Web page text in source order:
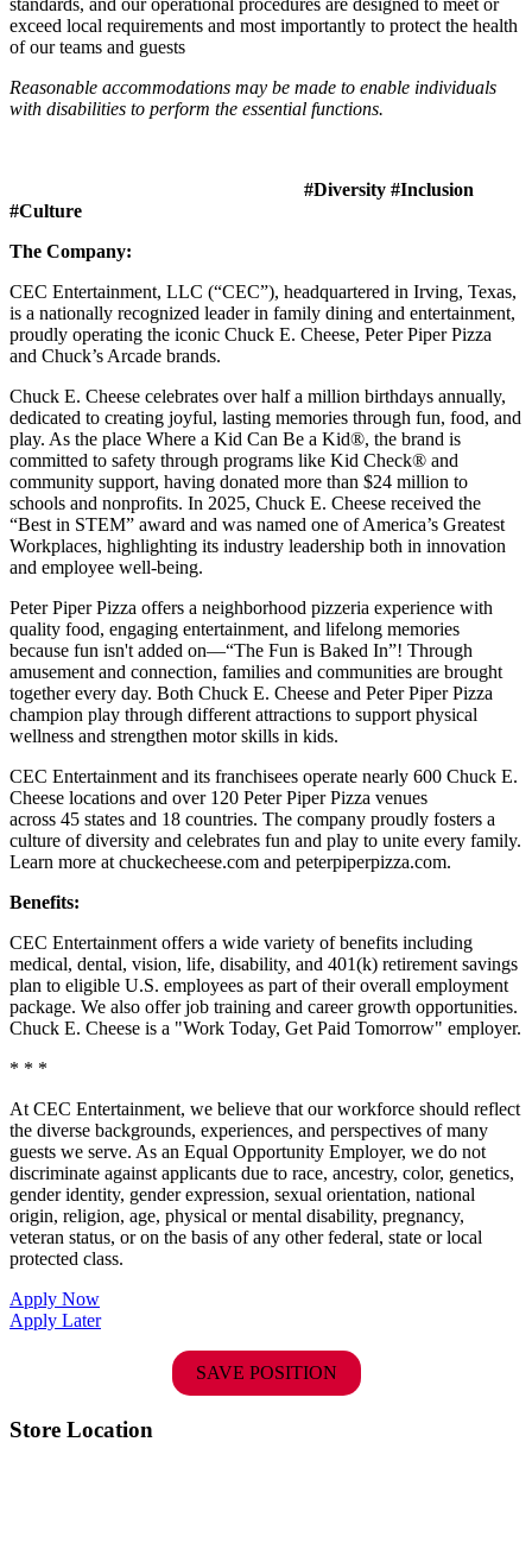
exceed local requirements and most importantly to protect the health
of our teams and guests
Reasonable accommodations may be made to enable individuals
with disabilities to perform the essential functions.
#Diversity #Inclusion
#Culture
The Company:
CEC Entertainment, LLC (“CEC”), headquartered in Irving, Texas,
is a nationally recognized leader in family dining and entertainment,
proudly operating the iconic Chuck E. Cheese, Peter Piper Pizza
and Chuck’s Arcade brands.
Chuck E. Cheese celebrates over half a million birthdays annually,
dedicated to creating joyful, lasting memories through fun, food, and
play. As the place Where a Kid Can Be a Kid®, the brand is
committed to safety through programs like Kid Check® and
community support, having donated more than $24 million to
schools and nonprofits. In 2025, Chuck E. Cheese received the
“Best in STEM” award and was named one of America’s Greatest
Workplaces, highlighting its industry leadership both in innovation
and employee well-being.
Peter Piper Pizza offers a neighborhood pizzeria experience with
quality food, engaging entertainment, and lifelong memories
because fun isn't added on—“The Fun is Baked In”! Through
amusement and connection, families and communities are brought
together every day. Both Chuck E. Cheese and Peter Piper Pizza
champion play through different attractions to support physical
wellness and strengthen motor skills in kids.
CEC Entertainment and its franchisees operate nearly 600 Chuck E.
Cheese locations and over 120 Peter Piper Pizza venues
across 45 states and 18 countries. The company proudly fosters a
culture of diversity and celebrates fun and play to unite every family.
Learn more at chuckecheese.com and peterpiperpizza.com.
Benefits:
CEC Entertainment offers a wide variety of benefits including
medical, dental, vision, life, disability, and 401(k) retirement savings
plan to eligible U.S. employees as part of their overall employment
package. We also offer job training and career growth opportunities.
Chuck E. Cheese is a "Work Today, Get Paid Tomorrow" employer.
* * *
At CEC Entertainment, we believe that our workforce should reflect
the diverse backgrounds, experiences, and perspectives of many
guests we serve. As an Equal Opportunity Employer, we do not
discriminate against applicants due to race, ancestry, color, genetics,
gender identity, gender expression, sexual orientation, national
origin, religion, age, physical or mental disability, pregnancy,
veteran status, or on the basis of any other federal, state or local
protected class.
Apply Now
Apply Later
SAVE POSITION
Store Location